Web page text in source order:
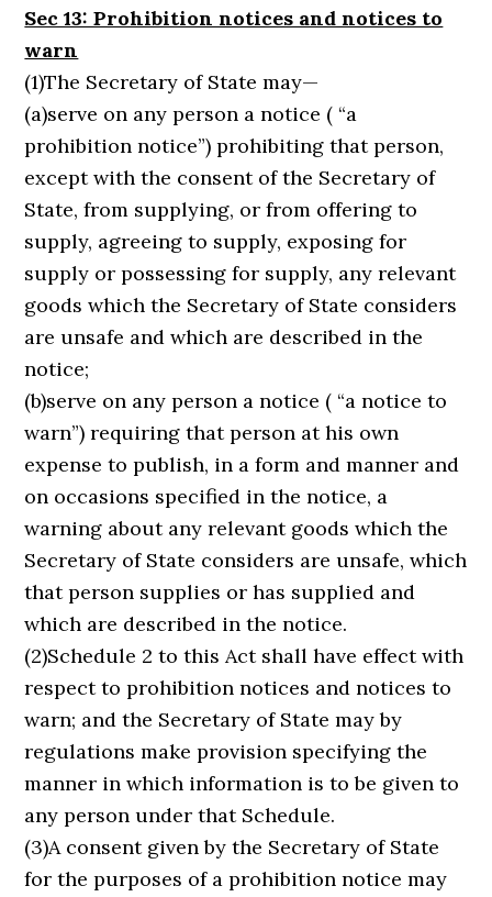
Sec 13: Prohibition notices and notices to
warn
(1)The Secretary of State may—
(a)serve on any person a notice ( “a
prohibition notice”) prohibiting that person,
except with the consent of the Secretary of
State, from supplying, or from offering to
supply, agreeing to supply, exposing for
supply or possessing for supply, any relevant
goods which the Secretary of State considers
are unsafe and which are described in the
notice;
(b)serve on any person a notice ( “a notice to
warn”) requiring that person at his own
expense to publish, in a form and manner and
on occasions specified in the notice, a
warning about any relevant goods which the
Secretary of State considers are unsafe, which
that person supplies or has supplied and
which are described in the notice.
(2)Schedule 2 to this Act shall have effect with
respect to prohibition notices and notices to
warn; and the Secretary of State may by
regulations make provision specifying the
manner in which information is to be given to
any person under that Schedule.
(3)A consent given by the Secretary of State
for the purposes of a prohibition notice may